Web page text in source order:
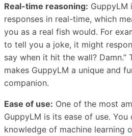
Real-time reasoning: GuppyLM
responses in real-time, which
you as a real fish would. For
to tell you a joke, it might
say when it hit the wall?
makes GuppyLM a unique and
companion.
Ease of use: One of the most
GuppyLM is its ease of use. You
knowledge of machine learning